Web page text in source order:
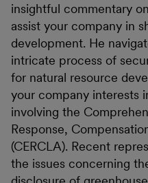
insightful commentary
assist your company in
development. He
intricate process of
for natural resource
your company interests
involving the
Response,
(CERCLA). Recent
the issues concerning